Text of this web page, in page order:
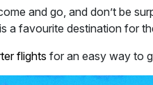
and go, and don’t be
a favourite destination for
flights for an easy way to